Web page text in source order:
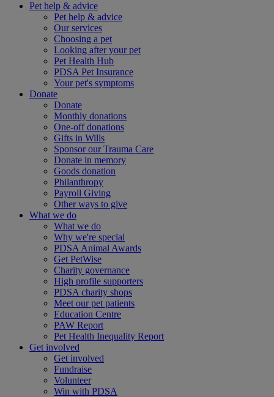
Pet help & advice
Pet help & advice
Our services
Choosing a pet
Looking after your pet
Pet Health Hub
PDSA Pet Insurance
Your pet's symptoms
Donate
Donate
Monthly donations
One-off donations
Gifts in Wills
Sponsor our Trauma Care
Donate in memory
Goods donation
Philanthropy
Payroll Giving
Other ways to give
What we do
What we do
Why we're special
PDSA Animal Awards
Get PetWise
Charity governance
High profile supporters
PDSA charity shops
Meet our pet patients
Education Centre
PAW Report
Pet Health Inequality Report
Get involved
Get involved
Fundraise
Volunteer
Win with PDSA